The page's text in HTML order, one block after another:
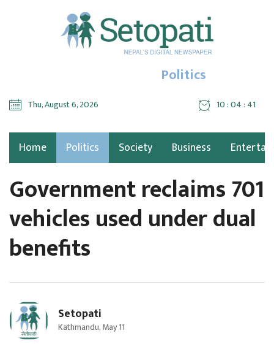
Politics
Thu, August 6, 2026 10 : 04 : 42
Home Politics Society Business
Government reclaims 701
vehicles used under dual
benefits
Setopati
Kathmandu, May 11